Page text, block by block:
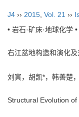
J4 ›› 2015 Vol. 21 ››
• 岩石·矿床·地球化学 •
右江盆地构造和演化
刘寅，胡凯*，韩善楚
Structural Evolution